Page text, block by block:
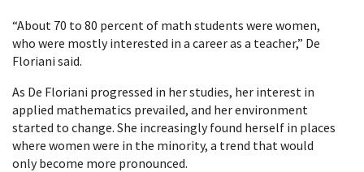
“About 70 to 80 percent of math students were women,
who were mostly interested in a career as a teacher,” De
Floriani said.
As De Floriani progressed in her studies, her interest in
applied mathematics prevailed, and her environment
started to change. She increasingly found herself in places
where women were in the minority, a trend that would
only become more pronounced.